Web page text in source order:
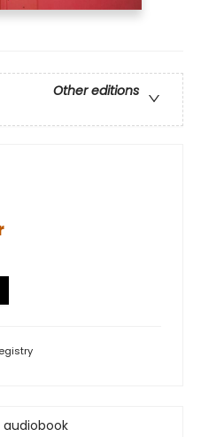
Other editions
audiobook